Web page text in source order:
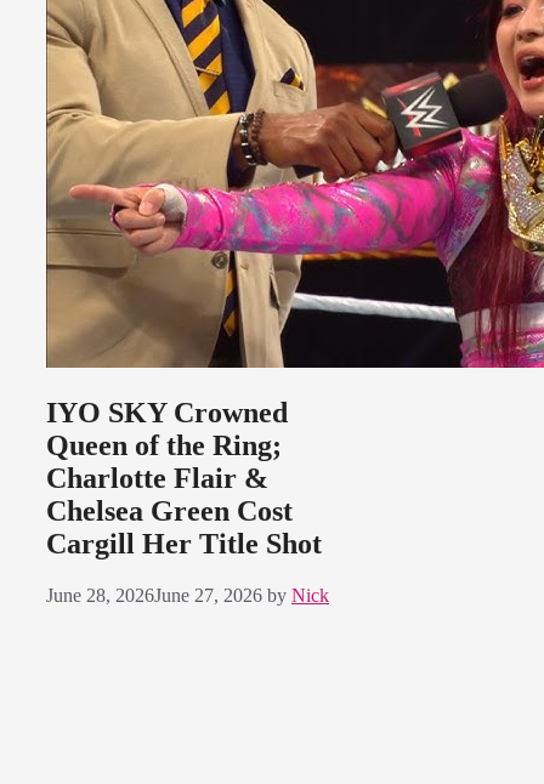
IYO SKY Crowned
Queen of the Ring;
Charlotte Flair &
Chelsea Green Cost
Cargill Her Title Shot
June 28, 2026June 27, 2026 by Nick